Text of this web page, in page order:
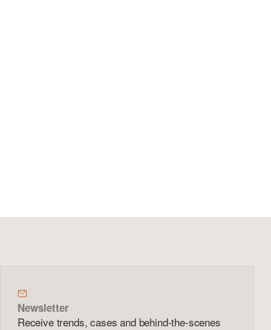
Newsletter
Receive trends, cases and behind-the-scenes